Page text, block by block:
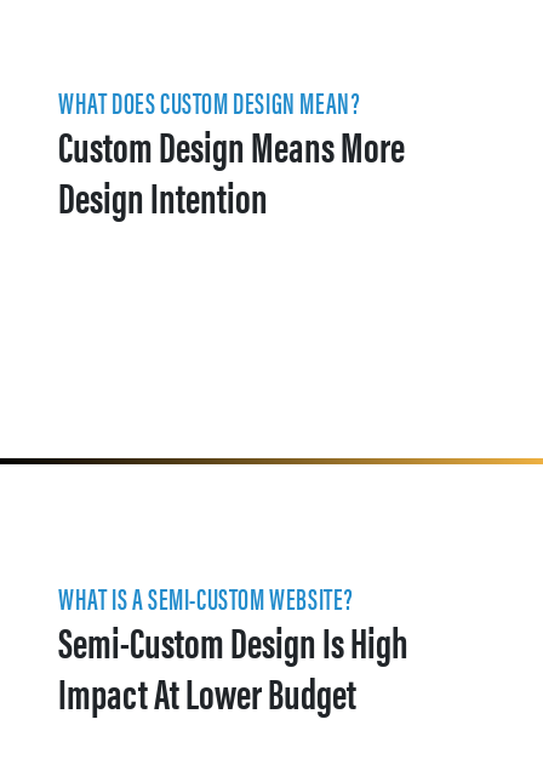
WHAT DOES CUSTOM DESIGN MEAN?
Custom Design Means More
Design Intention
WHAT IS A SEMI-CUSTOM WEBSITE?
Semi-Custom Design Is High
Impact At Lower Budget